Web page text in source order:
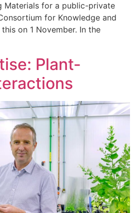
Materials for a public-private
for Knowledge and
on 1 November. In the
Plant-